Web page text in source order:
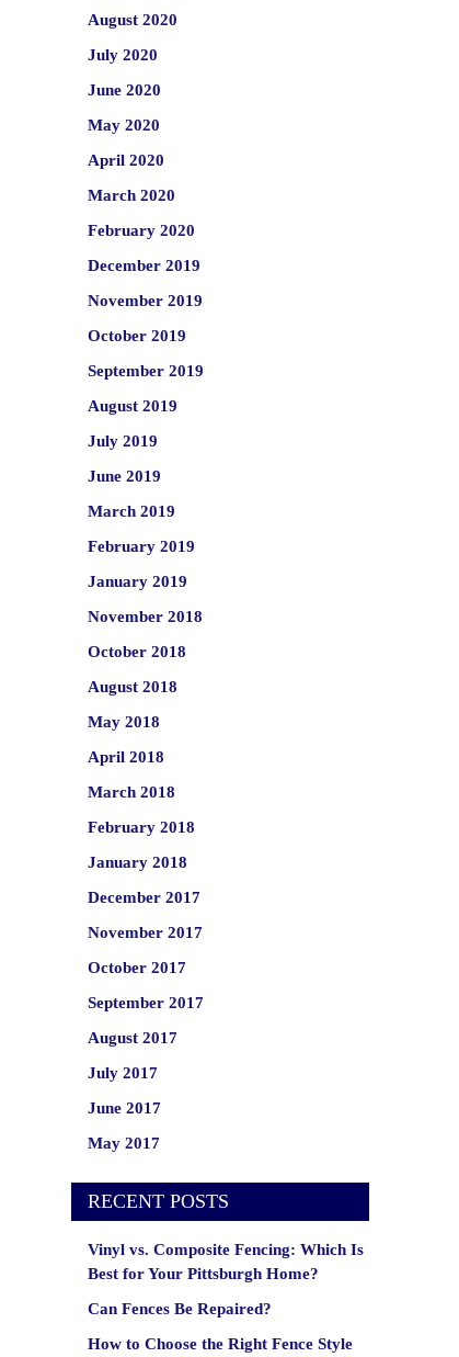
August 2020
July 2020
June 2020
May 2020
April 2020
March 2020
February 2020
December 2019
November 2019
October 2019
September 2019
August 2019
July 2019
June 2019
March 2019
February 2019
January 2019
November 2018
October 2018
August 2018
May 2018
April 2018
March 2018
February 2018
January 2018
December 2017
November 2017
October 2017
September 2017
August 2017
July 2017
June 2017
May 2017
RECENT POSTS
Vinyl vs. Composite Fencing: Which Is
Best for Your Pittsburgh Home?
Can Fences Be Repaired?
How to Choose the Right Fence Style